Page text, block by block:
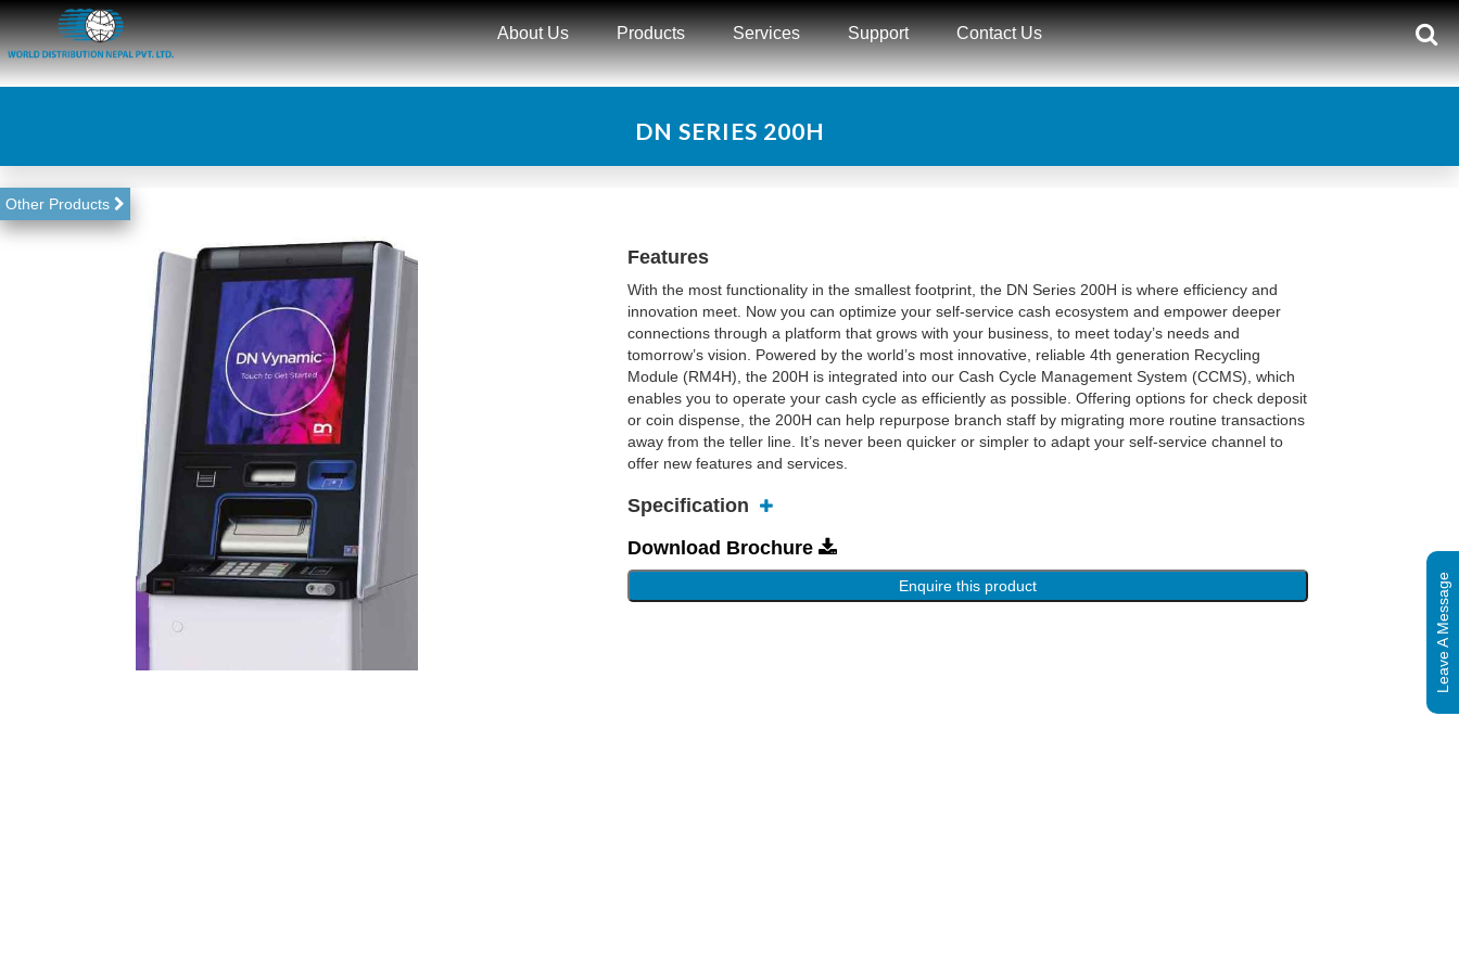
About Us Products Services Support Contact Us
DN SERIES 200H
Other Products
Features
With the most functionality in the smallest footprint, the DN Series 200H is where efficiency and
innovation meet. Now you can optimize your self-service cash ecosystem and empower deeper
connections through a platform that grows with your business, to meet today’s needs and
tomorrow’s vision. Powered by the world’s most innovative, reliable 4th generation Recycling
Module (RM4H), the 200H is integrated into our Cash Cycle Management System (CCMS), which
enables you to operate your cash cycle as efficiently as possible. Offering options for check deposit
or coin dispense, the 200H can help repurpose branch staff by migrating more routine transactions
away from the teller line. It’s never been quicker or simpler to adapt your self-service channel to
offer new features and services.
Specification
Download Brochure
Enquire this product Leave A Message